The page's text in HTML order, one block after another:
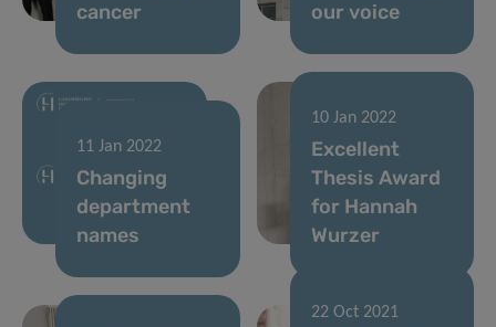
cancer
our voice
11 Jan 2022
Changing
department
names
10 Jan 2022
Excellent
Thesis Award
for Hannah
Wurzer
22 Oct 2021